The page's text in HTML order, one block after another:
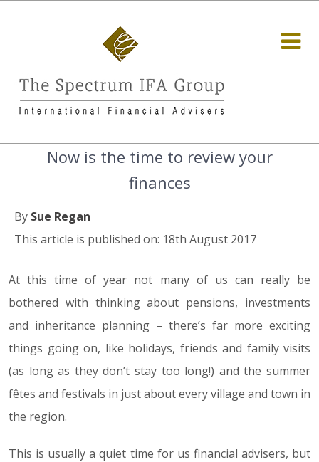
Now is the time to review your
finances
By Sue Regan
This article is published on: 18th August 2017
At this time of year not many of us can really be
bothered with thinking about pensions, investments
and inheritance planning – there’s far more exciting
things going on, like holidays, friends and family visits
(as long as they don’t stay too long!) and the summer
fêtes and festivals in just about every village and town in
the region.
This is usually a quiet time for us financial advisers, but